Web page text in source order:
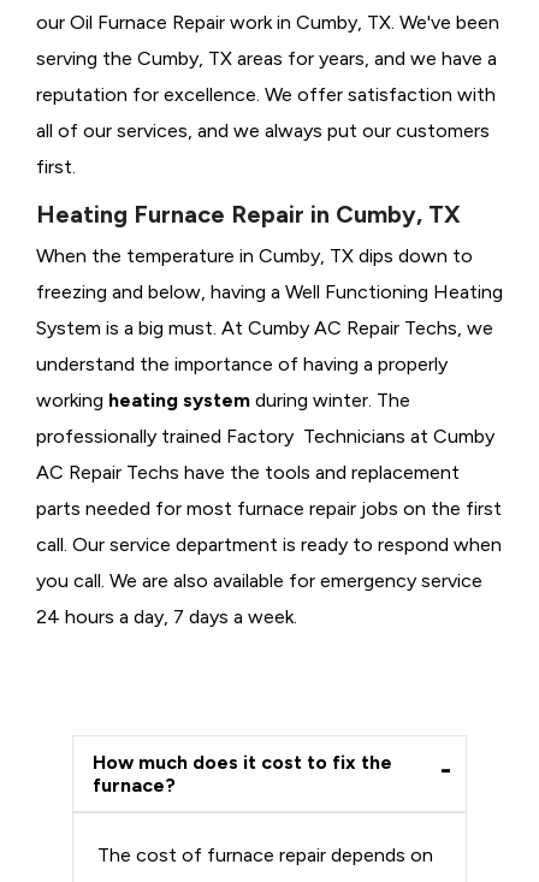
our Oil Furnace Repair work in Cumby, TX. We've been
serving the Cumby, TX areas for years, and we have a
reputation for excellence. We offer satisfaction with
all of our services, and we always put our customers
first.
Heating Furnace Repair in Cumby, TX
When the temperature in Cumby, TX dips down to
freezing and below, having a Well Functioning Heating
System is a big must. At Cumby AC Repair Techs, we
understand the importance of having a properly
working heating system during winter. The
professionally trained Factory Technicians at Cumby
AC Repair Techs have the tools and replacement
parts needed for most furnace repair jobs on the first
call. Our service department is ready to respond when
you call. We are also available for emergency service
24 hours a day, 7 days a week.
How much does it cost to fix the
furnace?
The cost of furnace repair depends on